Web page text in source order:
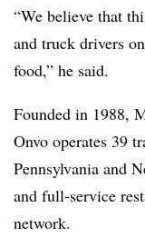
“We believe that
and truck drivers
food,” he said.
Founded in 1988,
Onvo operates 39
Pennsylvania and
and full-service
network.